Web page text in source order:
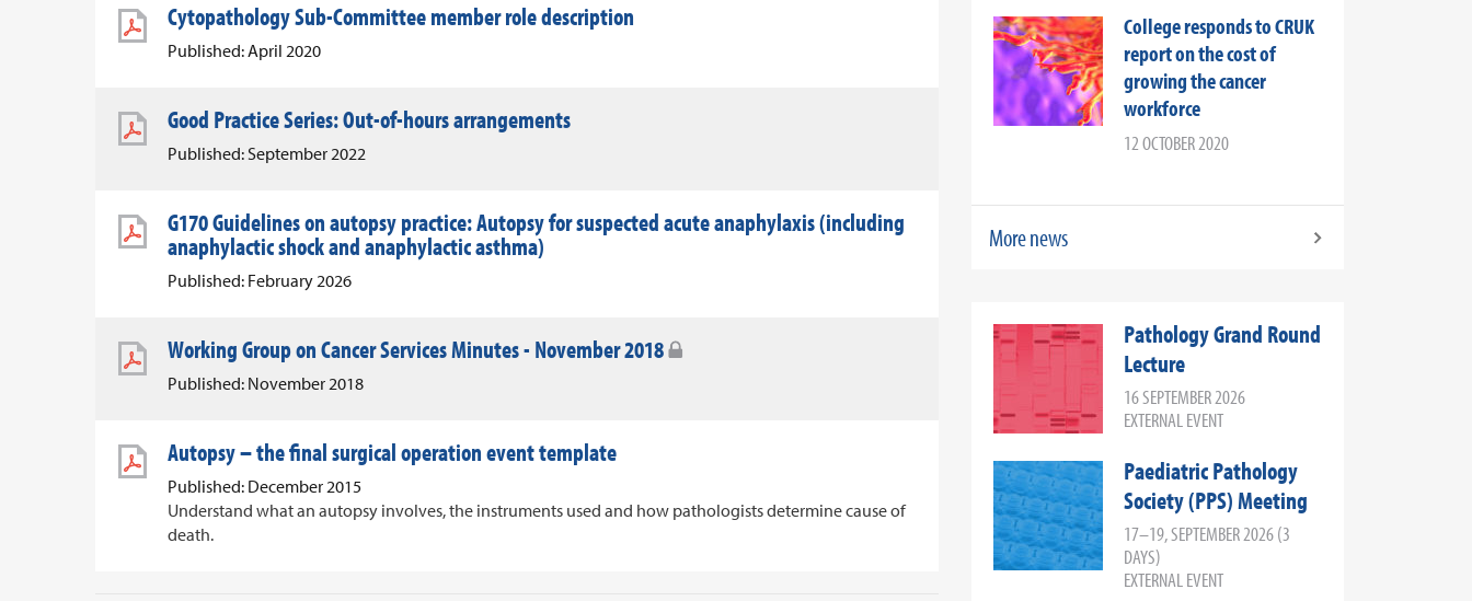
Cytopathology Sub-Committee member role description
Published: April 2020
Good Practice Series: Out-of-hours arrangements
Published: September 2022
G170 Guidelines on autopsy practice: Autopsy for suspected acute anaphylaxis (including
anaphylactic shock and anaphylactic asthma)
Published: February 2026
Working Group on Cancer Services Minutes - November 2018
Published: November 2018
Autopsy – the final surgical operation event template
Published: December 2015
Understand what an autopsy involves, the instruments used and how pathologists determine cause of
death.
College responds to CRUK
report on the cost of
growing the cancer
workforce
12 OCTOBER 2020
More news
Pathology Grand Round
Lecture
16 SEPTEMBER 2026
EXTERNAL EVENT
Paediatric Pathology
Society (PPS) Meeting
17–19, SEPTEMBER 2026 (3
DAYS)
EXTERNAL EVENT